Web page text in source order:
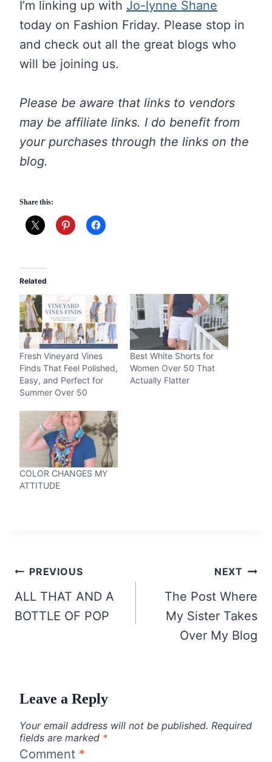
I’m linking up with Jo-lynne Shane
today on Fashion Friday. Please stop in
and check out all the great blogs who
will be joining us.
Please be aware that links to vendors
may be affiliate links. I do benefit from
your purchases through the links on the
blog.
Share this:
Related
Fresh Vineyard Vines
Finds That Feel Polished,
Easy, and Perfect for
Summer Over 50
Best White Shorts for
Women Over 50 That
Actually Flatter
COLOR CHANGES MY
ATTITUDE
Post
navigation
PREVIOUS
ALL THAT AND A
BOTTLE OF POP
NEXT
The Post Where
My Sister Takes
Over My Blog
Leave a Reply
Your email address will not be published. Required
fields are marked *
Comment *